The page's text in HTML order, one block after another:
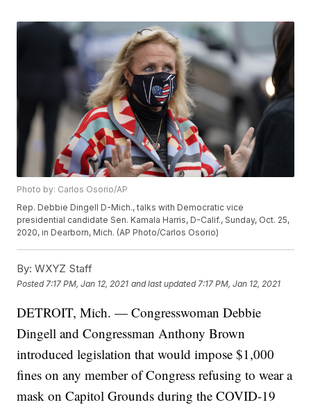
Photo by: Carlos Osorio/AP
Rep. Debbie Dingell D-Mich., talks with Democratic vice
presidential candidate Sen. Kamala Harris, D-Calif., Sunday, Oct. 25,
2020, in Dearborn, Mich. (AP Photo/Carlos Osorio)
By: WXYZ Staff
Posted 7:17 PM, Jan 12, 2021 and last updated 7:17 PM, Jan 12, 2021
DETROIT, Mich. — Congresswoman Debbie
Dingell and Congressman Anthony Brown
introduced legislation that would impose $1,000
fines on any member of Congress refusing to wear a
mask on Capitol Grounds during the COVID-19